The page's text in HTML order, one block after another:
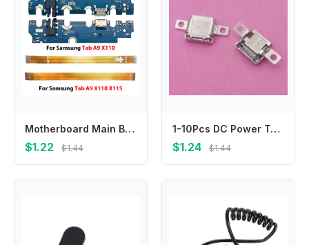
Motherboard Main Board Connector USB Charging Flex Power Volume Ribbon For Samsung For Samsung Tab A9 Plus X210 X215 X110 X115
$1.22 $1.44
1-10Pcs DC Power Type C Dock Port USB Connector Charger Plug For Lenovo ThinkBook 16 G4+ G5+ IAP ARA ACH 14 G6+ AHP K4-Iap026
$1.24 $1.44